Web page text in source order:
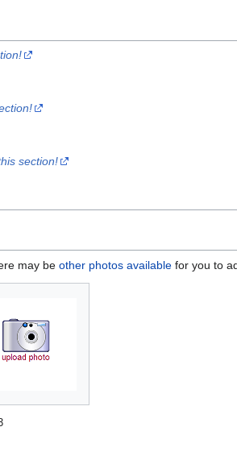
section!
may be other photos available for you to